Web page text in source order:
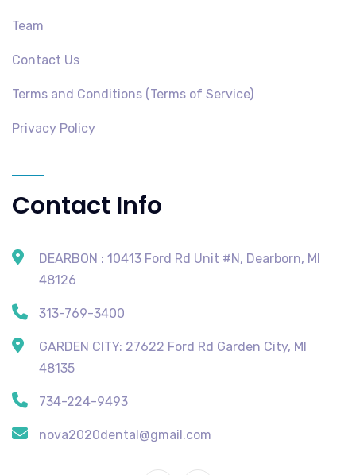
Team
Contact Us
Terms and Conditions (Terms of Service)
Privacy Policy
Contact Info
DEARBON : 10413 Ford Rd Unit #N, Dearborn, MI
48126
313-769-3400
GARDEN CITY: 27622 Ford Rd Garden City, MI
48135
734-224-9493
nova2020dental@gmail.com